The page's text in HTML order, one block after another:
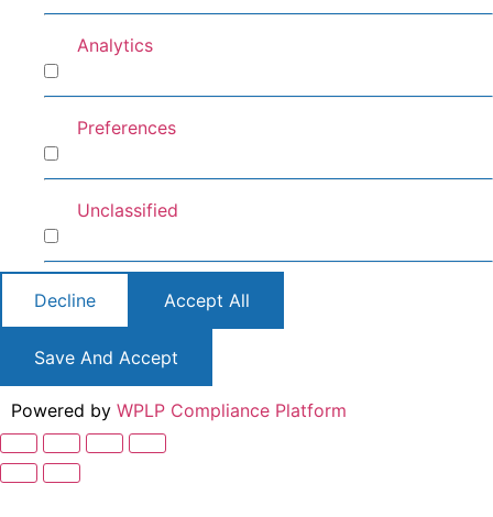
Analytics
Preferences
Unclassified
Decline Accept All
Save And Accept
Powered by WPLP Compliance Platform